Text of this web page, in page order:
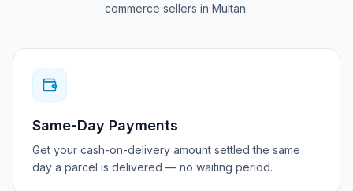
commerce sellers in Multan.
Same-Day Payments
Get your cash-on-delivery amount settled the same
day a parcel is delivered — no waiting period.